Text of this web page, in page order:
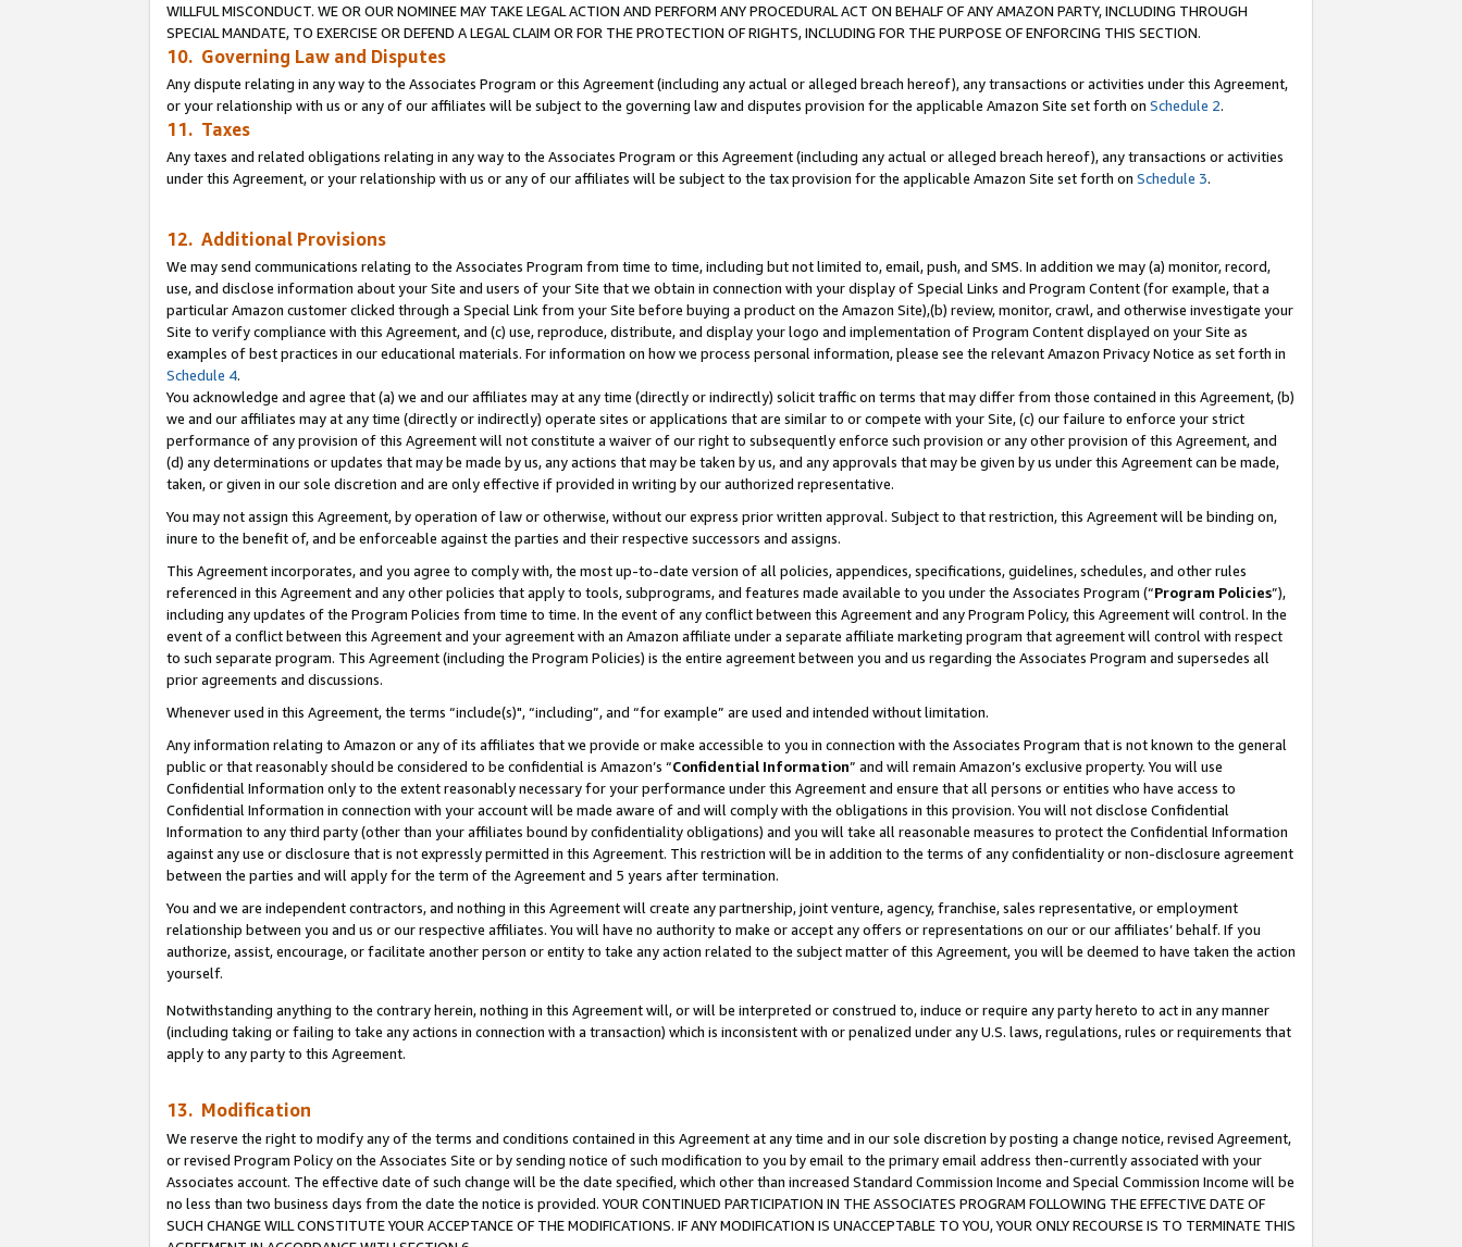
WILLFUL MISCONDUCT. WE OR OUR NOMINEE MAY TAKE LEGAL ACTION AND PERFORM ANY PROCEDURAL ACT ON BEHALF OF ANY AMAZON PARTY, INCLUDING THROUGH
SPECIAL MANDATE, TO EXERCISE OR DEFEND A LEGAL CLAIM OR FOR THE PROTECTION OF RIGHTS, INCLUDING FOR THE PURPOSE OF ENFORCING THIS SECTION.
10. Governing Law and Disputes
Any dispute relating in any way to the Associates Program or this Agreement (including any actual or alleged breach hereof), any transactions or activities under this Agreement,
or your relationship with us or any of our affiliates will be subject to the governing law and disputes provision for the applicable Amazon Site set forth on Schedule 2.
11. Taxes
Any taxes and related obligations relating in any way to the Associates Program or this Agreement (including any actual or alleged breach hereof), any transactions or activities
under this Agreement, or your relationship with us or any of our affiliates will be subject to the tax provision for the applicable Amazon Site set forth on Schedule 3.
12. Additional Provisions
We may send communications relating to the Associates Program from time to time, including but not limited to, email, push, and SMS. In addition we may (a) monitor, record,
use, and disclose information about your Site and users of your Site that we obtain in connection with your display of Special Links and Program Content (for example, that a
particular Amazon customer clicked through a Special Link from your Site before buying a product on the Amazon Site),(b) review, monitor, crawl, and otherwise investigate your
Site to verify compliance with this Agreement, and (c) use, reproduce, distribute, and display your logo and implementation of Program Content displayed on your Site as
examples of best practices in our educational materials. For information on how we process personal information, please see the relevant Amazon Privacy Notice as set forth in
Schedule 4.
You acknowledge and agree that (a) we and our affiliates may at any time (directly or indirectly) solicit traffic on terms that may differ from those contained in this Agreement, (b)
we and our affiliates may at any time (directly or indirectly) operate sites or applications that are similar to or compete with your Site, (c) our failure to enforce your strict
performance of any provision of this Agreement will not constitute a waiver of our right to subsequently enforce such provision or any other provision of this Agreement, and
(d) any determinations or updates that may be made by us, any actions that may be taken by us, and any approvals that may be given by us under this Agreement can be made,
taken, or given in our sole discretion and are only effective if provided in writing by our authorized representative.
You may not assign this Agreement, by operation of law or otherwise, without our express prior written approval. Subject to that restriction, this Agreement will be binding on,
inure to the benefit of, and be enforceable against the parties and their respective successors and assigns.
This Agreement incorporates, and you agree to comply with, the most up-to-date version of all policies, appendices, specifications, guidelines, schedules, and other rules
referenced in this Agreement and any other policies that apply to tools, subprograms, and features made available to you under the Associates Program (“Program Policies”),
including any updates of the Program Policies from time to time. In the event of any conflict between this Agreement and any Program Policy, this Agreement will control. In the
event of a conflict between this Agreement and your agreement with an Amazon affiliate under a separate affiliate marketing program that agreement will control with respect
to such separate program. This Agreement (including the Program Policies) is the entire agreement between you and us regarding the Associates Program and supersedes all
prior agreements and discussions.
Whenever used in this Agreement, the terms “include(s)", “including”, and “for example” are used and intended without limitation.
Any information relating to Amazon or any of its affiliates that we provide or make accessible to you in connection with the Associates Program that is not known to the general
public or that reasonably should be considered to be confidential is Amazon’s “Confidential Information” and will remain Amazon’s exclusive property. You will use
Confidential Information only to the extent reasonably necessary for your performance under this Agreement and ensure that all persons or entities who have access to
Confidential Information in connection with your account will be made aware of and will comply with the obligations in this provision. You will not disclose Confidential
Information to any third party (other than your affiliates bound by confidentiality obligations) and you will take all reasonable measures to protect the Confidential Information
against any use or disclosure that is not expressly permitted in this Agreement. This restriction will be in addition to the terms of any confidentiality or non-disclosure agreement
between the parties and will apply for the term of the Agreement and 5 years after termination.
You and we are independent contractors, and nothing in this Agreement will create any partnership, joint venture, agency, franchise, sales representative, or employment
relationship between you and us or our respective affiliates. You will have no authority to make or accept any offers or representations on our or our affiliates’ behalf. If you
authorize, assist, encourage, or facilitate another person or entity to take any action related to the subject matter of this Agreement, you will be deemed to have taken the action
yourself.
Notwithstanding anything to the contrary herein, nothing in this Agreement will, or will be interpreted or construed to, induce or require any party hereto to act in any manner
(including taking or failing to take any actions in connection with a transaction) which is inconsistent with or penalized under any U.S. laws, regulations, rules or requirements that
apply to any party to this Agreement.
13. Modification
We reserve the right to modify any of the terms and conditions contained in this Agreement at any time and in our sole discretion by posting a change notice, revised Agreement,
or revised Program Policy on the Associates Site or by sending notice of such modification to you by email to the primary email address then-currently associated with your
Associates account. The effective date of such change will be the date specified, which other than increased Standard Commission Income and Special Commission Income will be
no less than two business days from the date the notice is provided. YOUR CONTINUED PARTICIPATION IN THE ASSOCIATES PROGRAM FOLLOWING THE EFFECTIVE DATE OF
SUCH CHANGE WILL CONSTITUTE YOUR ACCEPTANCE OF THE MODIFICATIONS. IF ANY MODIFICATION IS UNACCEPTABLE TO YOU, YOUR ONLY RECOURSE IS TO TERMINATE THIS